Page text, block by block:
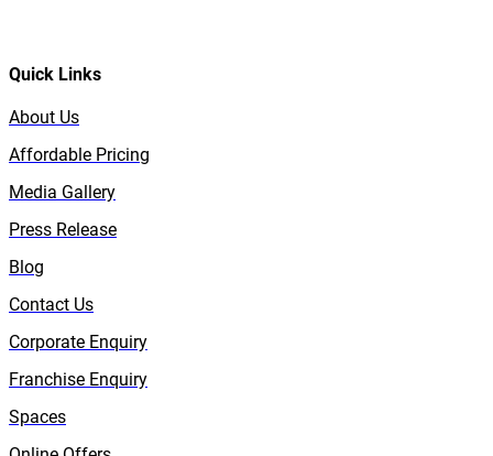
Quick Links
About Us
Affordable Pricing
Media Gallery
Press Release
Blog
Contact Us
Corporate Enquiry
Franchise Enquiry
Spaces